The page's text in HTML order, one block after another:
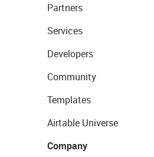
Partners
Services
Developers
Community
Templates
Airtable Universe
Company